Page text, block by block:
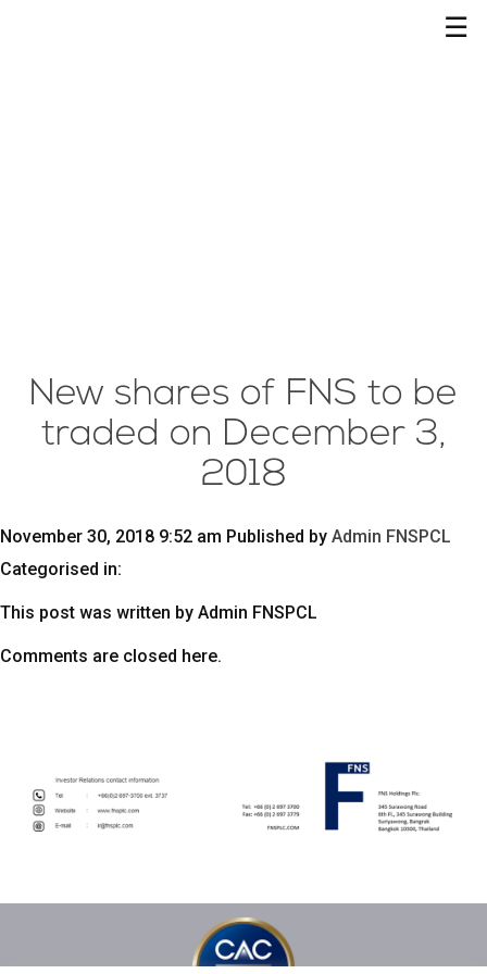
☰
New shares of FNS to be
traded on December 3,
2018
November 30, 2018 9:52 am Published by Admin FNSPCL
Categorised in:
This post was written by Admin FNSPCL
Comments are closed here.